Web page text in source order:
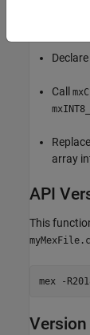
pattern for
Call
Replace
array
API
This
myMexFile.c
mex -